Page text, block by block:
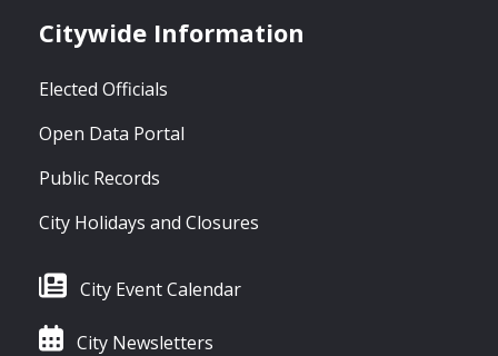
Citywide Information
Elected Officials
Open Data Portal
Public Records
City Holidays and Closures
City Event Calendar
City Newsletters